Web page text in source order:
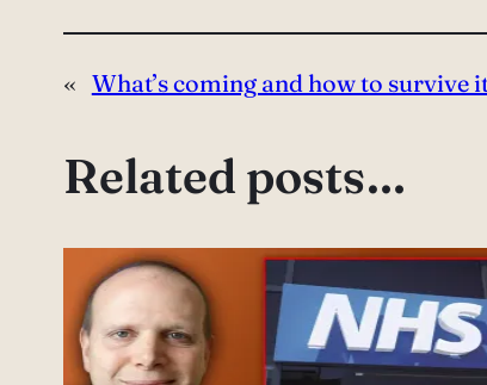
« What’s coming and how to survive
Related posts…